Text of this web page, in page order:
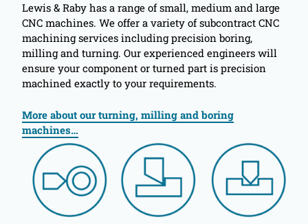
Lewis & Raby has a range of small, medium and large
CNC machines. We offer a variety of subcontract CNC
machining services including precision boring,
milling and turning. Our experienced engineers will
ensure your component or turned part is precision
machined exactly to your requirements.
More about our turning, milling and boring
machines…